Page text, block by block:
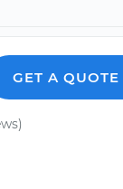
GET A QUOTE